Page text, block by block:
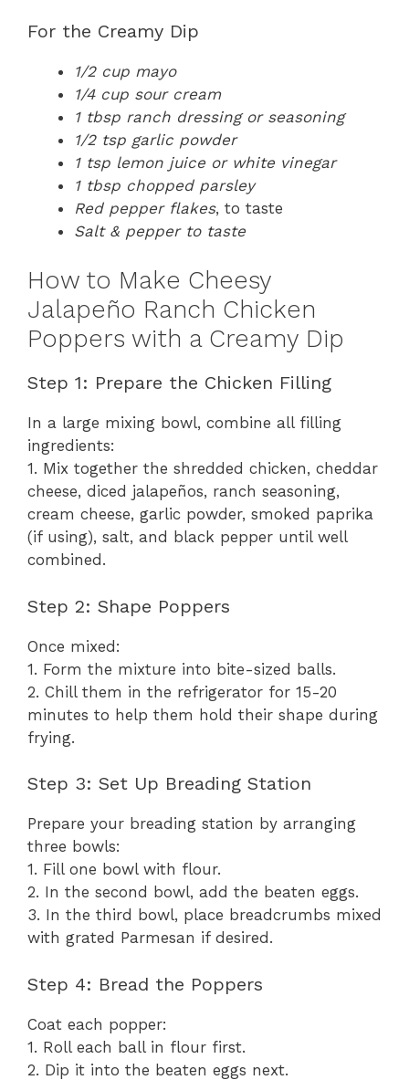
For the Creamy Dip
1/2 cup mayo
1/4 cup sour cream
1 tbsp ranch dressing or seasoning
1/2 tsp garlic powder
1 tsp lemon juice or white vinegar
1 tbsp chopped parsley
Red pepper flakes, to taste
Salt & pepper to taste
How to Make Cheesy
Jalapeño Ranch Chicken
Poppers with a Creamy Dip
Step 1: Prepare the Chicken Filling
In a large mixing bowl, combine all filling
ingredients:
1. Mix together the shredded chicken, cheddar
cheese, diced jalapeños, ranch seasoning,
cream cheese, garlic powder, smoked paprika
(if using), salt, and black pepper until well
combined.
Step 2: Shape Poppers
Once mixed:
1. Form the mixture into bite-sized balls.
2. Chill them in the refrigerator for 15-20
minutes to help them hold their shape during
frying.
Step 3: Set Up Breading Station
Prepare your breading station by arranging
three bowls:
1. Fill one bowl with flour.
2. In the second bowl, add the beaten eggs.
3. In the third bowl, place breadcrumbs mixed
with grated Parmesan if desired.
Step 4: Bread the Poppers
Coat each popper:
1. Roll each ball in flour first.
2. Dip it into the beaten eggs next.